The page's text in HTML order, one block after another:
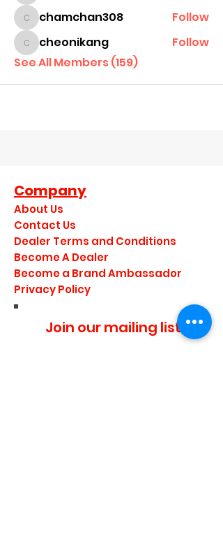
chamchan308
chamchan308 Follow
cheonikang
cheonikang
Follow
See All Members (159)
Company
About Us
Contact Us
Dealer Terms and Conditions
Become A Dealer
Become a Brand Ambassador
Privacy Policy
Join our mailing list